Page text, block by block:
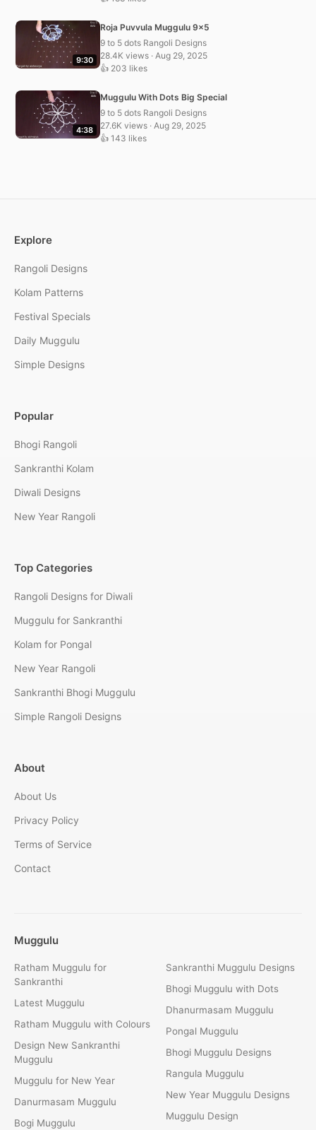
9:30
Roja Puvvula Muggulu 9×5
9 to 5 dots Rangoli Designs
28.4K views · Aug 29, 2025
👍 203 likes
4:38
Muggulu With Dots Big Special
9 to 5 dots Rangoli Designs
27.6K views · Aug 29, 2025
👍 143 likes
Explore
Rangoli Designs
Kolam Patterns
Festival Specials
Daily Muggulu
Simple Designs
Popular
Bhogi Rangoli
Sankranthi Kolam
Diwali Designs
New Year Rangoli
Top Categories
Rangoli Designs for Diwali
Muggulu for Sankranthi
Kolam for Pongal
New Year Rangoli
Sankranthi Bhogi Muggulu
Simple Rangoli Designs
About
About Us
Privacy Policy
Terms of Service
Contact
Muggulu
Ratham Muggulu for
Sankranthi
Latest Muggulu
Ratham Muggulu with Colours
Design New Sankranthi
Muggulu
Muggulu for New Year
Danurmasam Muggulu
Bogi Muggulu
Sankranthi Muggulu Designs
Bhogi Muggulu with Dots
Dhanurmasam Muggulu
Pongal Muggulu
Bhogi Muggulu Designs
Rangula Muggulu
New Year Muggulu Designs
Muggulu Design